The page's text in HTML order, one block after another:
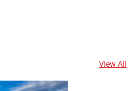
View All